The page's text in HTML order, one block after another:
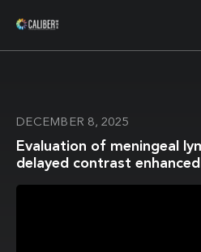
DECEMBER 8, 2025
Evaluation of meningeal
delayed contrast